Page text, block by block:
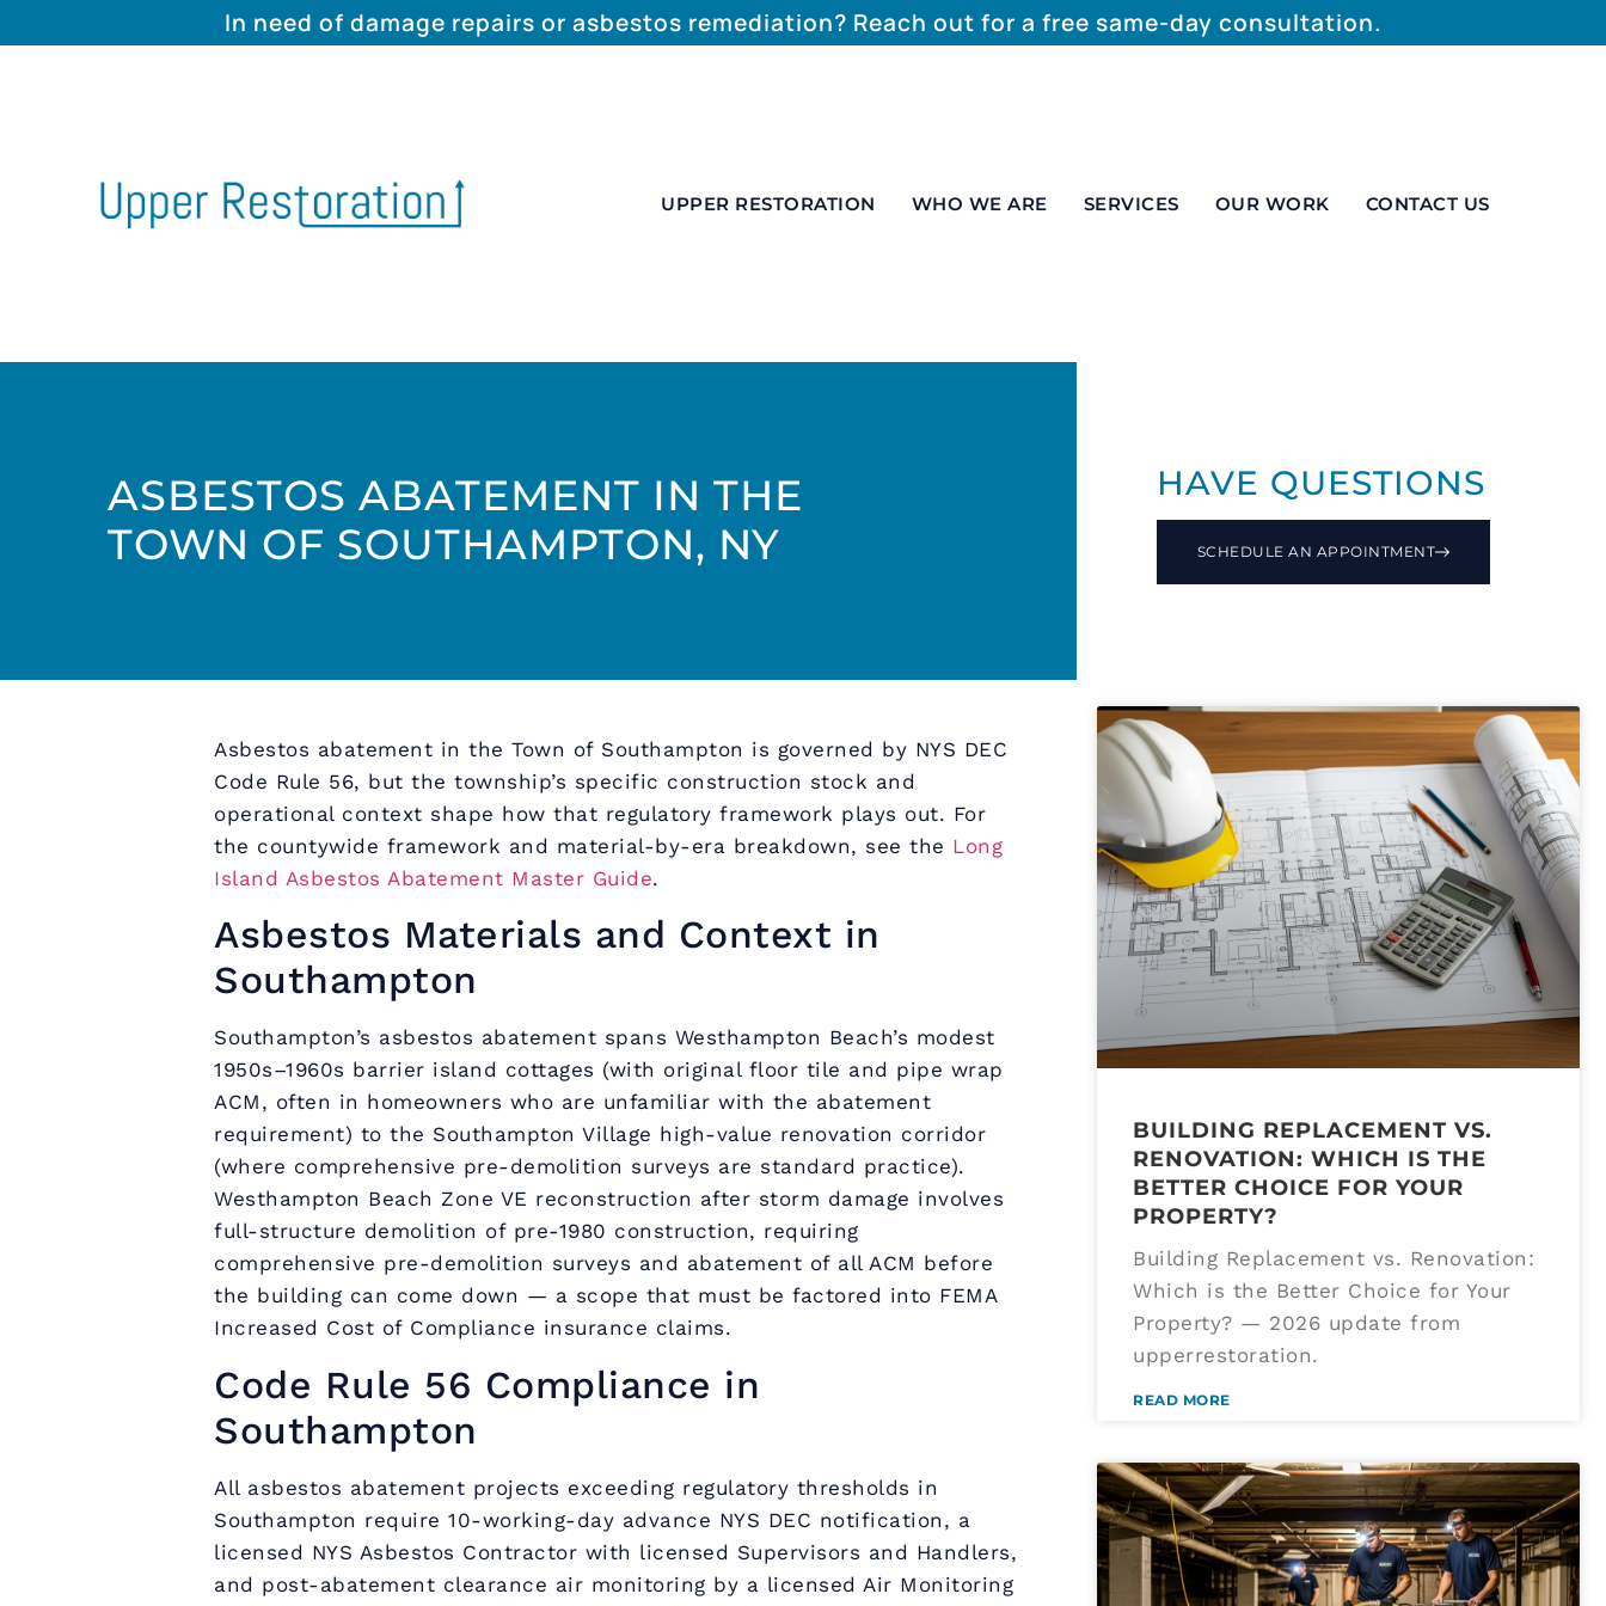
In need of damage repairs or asbestos remediation? Reach out for a free same-day consultation.
UPPER RESTORATION WHO WE ARE SERVICES OUR WORK CONTACT US
ASBESTOS ABATEMENT IN THE
TOWN OF SOUTHAMPTON, NY
HAVE QUESTIONS
SCHEDULE AN APPOINTMENT
Asbestos abatement in the Town of Southampton is governed by NYS DEC
Code Rule 56, but the township’s specific construction stock and
operational context shape how that regulatory framework plays out. For
the countywide framework and material-by-era breakdown, see the Long
Island Asbestos Abatement Master Guide.
Asbestos Materials and Context in
Southampton
Southampton’s asbestos abatement spans Westhampton Beach’s modest
1950s–1960s barrier island cottages (with original floor tile and pipe wrap
ACM, often in homeowners who are unfamiliar with the abatement
requirement) to the Southampton Village high-value renovation corridor
(where comprehensive pre-demolition surveys are standard practice).
Westhampton Beach Zone VE reconstruction after storm damage involves
full-structure demolition of pre-1980 construction, requiring
comprehensive pre-demolition surveys and abatement of all ACM before
the building can come down — a scope that must be factored into FEMA
Increased Cost of Compliance insurance claims.
Code Rule 56 Compliance in
Southampton
All asbestos abatement projects exceeding regulatory thresholds in
Southampton require 10-working-day advance NYS DEC notification, a
licensed NYS Asbestos Contractor with licensed Supervisors and Handlers,
and post-abatement clearance air monitoring by a licensed Air Monitoring
BUILDING REPLACEMENT VS.
RENOVATION: WHICH IS THE
BETTER CHOICE FOR YOUR
PROPERTY?
Building Replacement vs. Renovation:
Which is the Better Choice for Your
Property? — 2026 update from
upperrestoration.
READ MORE